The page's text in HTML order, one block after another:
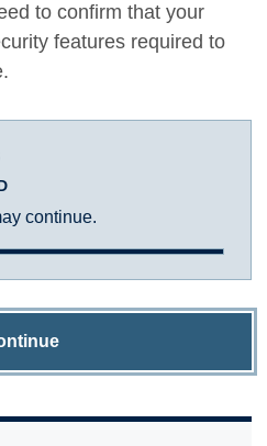
to confirm that your
features required to
continue.